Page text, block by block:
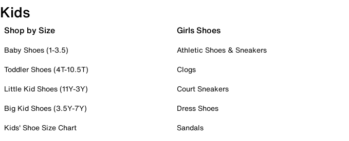
Kids
Shop by Size
Baby Shoes (1-3.5)
Toddler Shoes (4T-10.5T)
Little Kid Shoes (11Y-3Y)
Big Kid Shoes (3.5Y-7Y)
Kids' Shoe Size Chart
Girls Shoes
Athletic Shoes & Sneakers
Clogs
Court Sneakers
Dress Shoes
Sandals